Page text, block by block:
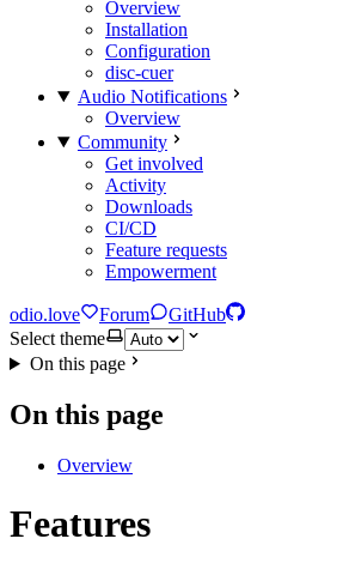
Overview
Installation
Configuration
disc-cuer
Audio Notifications
Overview
Community
Get involved
Activity
Downloads
CI/CD
Feature requests
Empowerment
odio.love Forum
GitHub
Select theme
On this page
On this page
Overview
Features